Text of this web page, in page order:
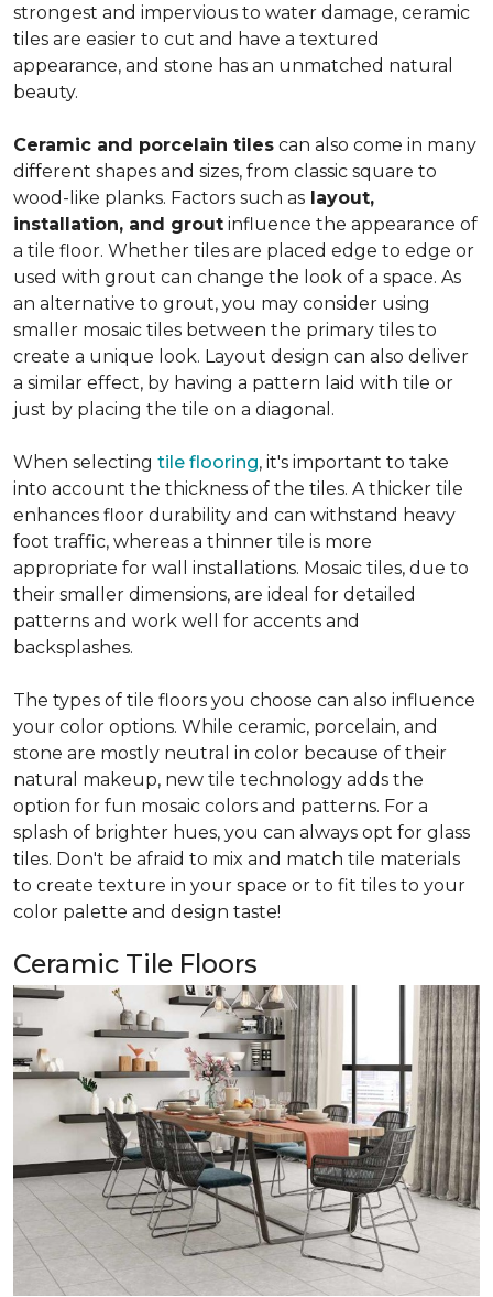
strongest and impervious to water damage, ceramic
tiles are easier to cut and have a textured
appearance, and stone has an unmatched natural
beauty.
Ceramic and porcelain tiles can also come in many
different shapes and sizes, from classic square to
wood-like planks. Factors such as layout,
installation, and grout influence the appearance of
a tile floor. Whether tiles are placed edge to edge or
used with grout can change the look of a space. As
an alternative to grout, you may consider using
smaller mosaic tiles between the primary tiles to
create a unique look. Layout design can also deliver
a similar effect, by having a pattern laid with tile or
just by placing the tile on a diagonal.
When selecting tile flooring, it's important to take
into account the thickness of the tiles. A thicker tile
enhances floor durability and can withstand heavy
foot traffic, whereas a thinner tile is more
appropriate for wall installations. Mosaic tiles, due to
their smaller dimensions, are ideal for detailed
patterns and work well for accents and
backsplashes.
The types of tile floors you choose can also influence
your color options. While ceramic, porcelain, and
stone are mostly neutral in color because of their
natural makeup, new tile technology adds the
option for fun mosaic colors and patterns. For a
splash of brighter hues, you can always opt for glass
tiles. Don't be afraid to mix and match tile materials
to create texture in your space or to fit tiles to your
color palette and design taste!
Ceramic Tile Floors